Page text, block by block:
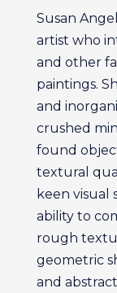
Susan
artist who
and other
paintings.
and
crushed
found
textural
keen visual
ability to
rough
geometric
and abstract